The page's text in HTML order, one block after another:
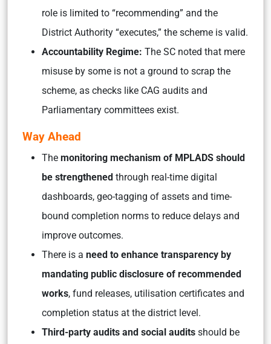
role is limited to “recommending” and the
District Authority “executes,” the scheme is valid.
Accountability Regime: The SC noted that mere
misuse by some is not a ground to scrap the
scheme, as checks like CAG audits and
Parliamentary committees exist.
Way Ahead
The monitoring mechanism of MPLADS should
be strengthened through real-time digital
dashboards, geo-tagging of assets and time-
bound completion norms to reduce delays and
improve outcomes.
There is a need to enhance transparency by
mandating public disclosure of recommended
works, fund releases, utilisation certificates and
completion status at the district level.
Third-party audits and social audits should be